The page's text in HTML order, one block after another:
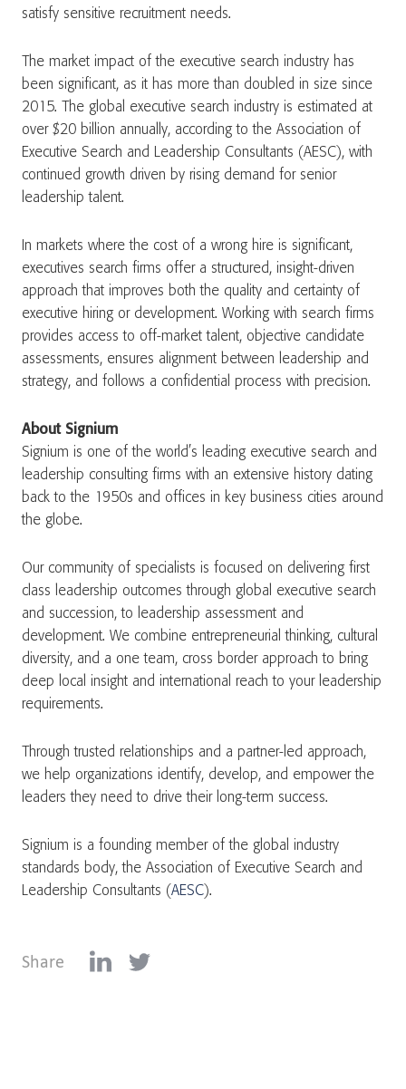
satisfy sensitive recruitment needs.
The market impact of the executive search industry has
been significant, as it has more than doubled in size since
2015. The global executive search industry is estimated at
over $20 billion annually, according to the Association of
Executive Search and Leadership Consultants (AESC), with
continued growth driven by rising demand for senior
leadership talent.
In markets where the cost of a wrong hire is significant,
executives search firms offer a structured, insight-driven
approach that improves both the quality and certainty of
executive hiring or development. Working with search firms
provides access to off-market talent, objective candidate
assessments, ensures alignment between leadership and
strategy, and follows a confidential process with precision.
About Signium
Signium is one of the world’s leading executive search and
leadership consulting firms with an extensive history dating
back to the 1950s and offices in key business cities around
the globe.
Our community of specialists is focused on delivering first
class leadership outcomes through global executive search
and succession, to leadership assessment and
development. We combine entrepreneurial thinking, cultural
diversity, and a one team, cross border approach to bring
deep local insight and international reach to your leadership
requirements.
Through trusted relationships and a partner-led approach,
we help organizations identify, develop, and empower the
leaders they need to drive their long-term success.
Signium is a founding member of the global industry
standards body, the Association of Executive Search and
Leadership Consultants (AESC).
Share